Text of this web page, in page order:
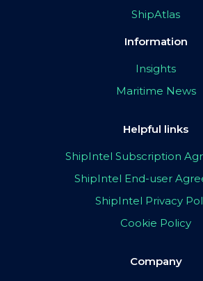
ShipAtlas
Information
Insights
Maritime News
Helpful links
ShipIntel Subscription
ShipIntel End-user
ShipIntel Privacy
Cookie Policy
Company